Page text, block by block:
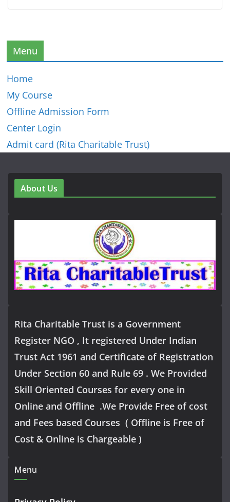
Menu
Home
My Course
Offline Admission Form
Center Login
Admit card (Rita Charitable Trust)
About Us
Rita Charitable Trust is a Government
Register NGO , It registered Under Indian
Trust Act 1961 and Certificate of Registration
Under Section 60 and Rule 69 . We Provided
Skill Oriented Courses for every one in
Online and Offline .We Provide Free of cost
and Fees based Courses ( Offline is Free of
Cost & Online is Chargeable )
Menu